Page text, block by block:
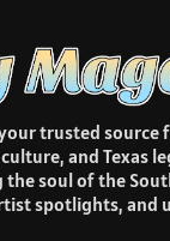
trusted source
and Texas
the soul of the
spotlights, and